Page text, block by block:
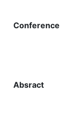
Conference
Absract